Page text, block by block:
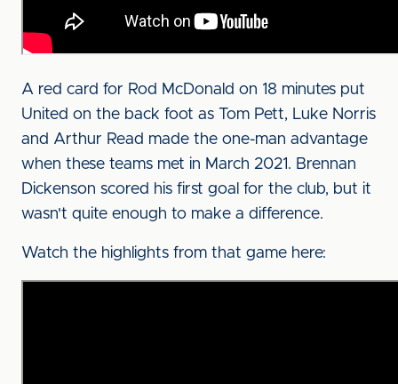
A red card for Rod McDonald on 18 minutes put
United on the back foot as Tom Pett, Luke Norris
and Arthur Read made the one-man advantage
when these teams met in March 2021. Brennan
Dickenson scored his first goal for the club, but it
wasn't quite enough to make a difference.
Watch the highlights from that game here: